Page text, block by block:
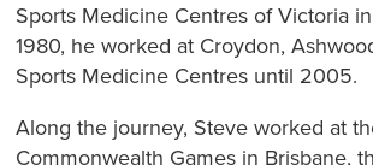
Sports Medicine Centres of Victoria
1980, he worked at Croydon,
Sports Medicine Centres until 2005.
Along the journey, Steve worked at
Commonwealth Games in Brisbane,